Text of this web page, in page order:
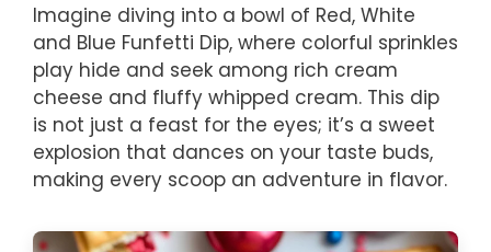
Imagine diving into a bowl of Red, White
and Blue Funfetti Dip, where colorful sprinkles
play hide and seek among rich cream
cheese and fluffy whipped cream. This dip
is not just a feast for the eyes; it’s a sweet
explosion that dances on your taste buds,
making every scoop an adventure in flavor.